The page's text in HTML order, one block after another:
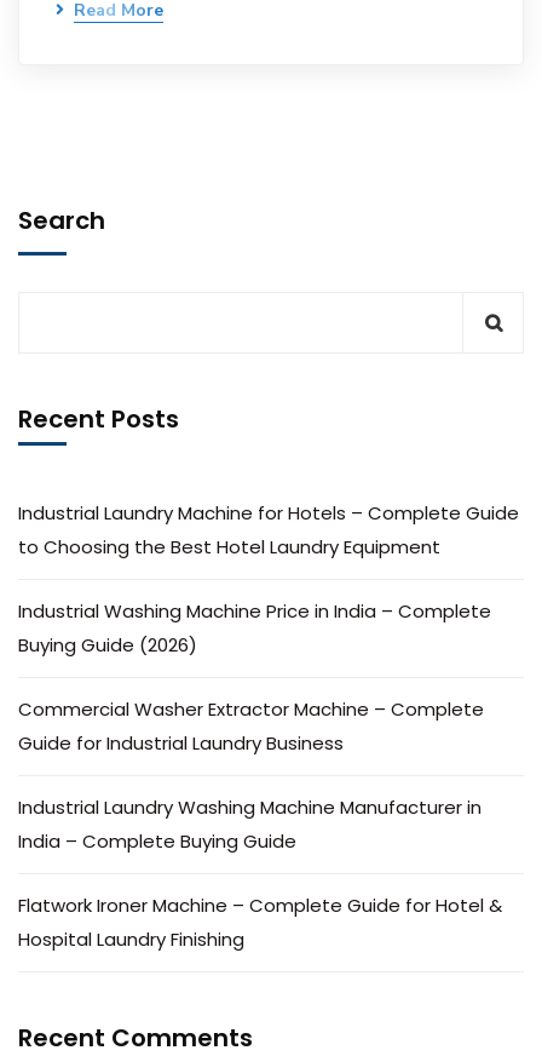
Read More
Search
Recent Posts
Industrial Laundry Machine for Hotels – Complete Guide
to Choosing the Best Hotel Laundry Equipment
Industrial Washing Machine Price in India – Complete
Buying Guide (2026)
Commercial Washer Extractor Machine – Complete
Guide for Industrial Laundry Business
Industrial Laundry Washing Machine Manufacturer in
India – Complete Buying Guide
Flatwork Ironer Machine – Complete Guide for Hotel &
Hospital Laundry Finishing
Recent Comments